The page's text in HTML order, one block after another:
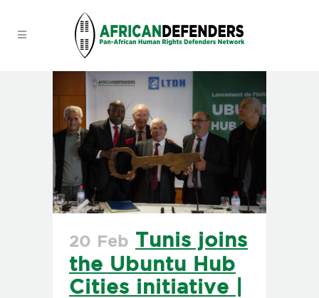
20 Feb
Tunis joins
the Ubuntu Hub
Cities initiative |